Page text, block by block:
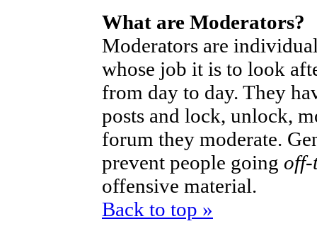
What are Moderators?
Moderators are
whose job it is to look
from day to day. They
posts and lock, unlock,
forum they moderate.
prevent people going
offensive material.
Back to top »